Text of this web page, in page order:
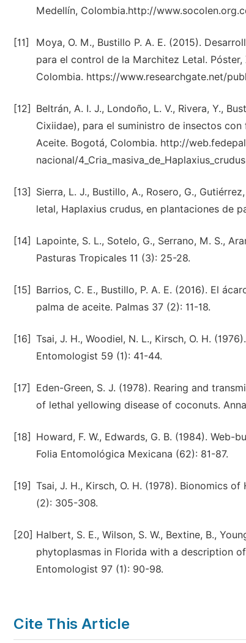
Medellín, Colombia.http://
[11]
Moya, O. M., Bustillo P. A. E. (2015).
para el control de la Marchitez Letal.
Colombia. https://www.researchgate.net/
[12]
Beltrán, A. I. J., Londoño, L. V., Rivera, Y.,
Cixiidae), para el suministro de insectos con
Aceite. Bogotá, Colombia. http://
nacional/
[13]
Sierra, L. J., Bustillo, A., Rosero, G.,
letal, Haplaxius crudus, en plantaciones de
[14]
Lapointe, S. L., Sotelo, G., Serrano, M. S.,
Pasturas Tropicales 11 (3): 25-28.
[15]
Barrios, C. E., Bustillo, P. A. E. (2016). El
palma de aceite. Palmas 37 (2): 11-18.
[16] Tsai, J. H., Woodiel, N. L., Kirsch, O. H.
Entomologist 59 (1): 41-44.
[17]
Eden-Green, S. J. (1978). Rearing and
of lethal yellowing disease of coconuts.
[18]
Howard, F. W., Edwards, G. B. (1984).
Folia Entomológica Mexicana (62): 81-87.
[19] Tsai, J. H., Kirsch, O. H. (1978). Bionomics
(2): 305-308.
[20] Halbert, S. E., Wilson, S. W., Bextine, B.,
phytoplasmas in Florida with a description
Entomologist 97 (1): 90-98.
Cite This Article